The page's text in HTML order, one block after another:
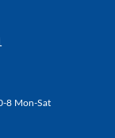
8 Mon-Sat